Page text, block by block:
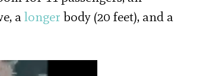
alonger body (20 feet), and a